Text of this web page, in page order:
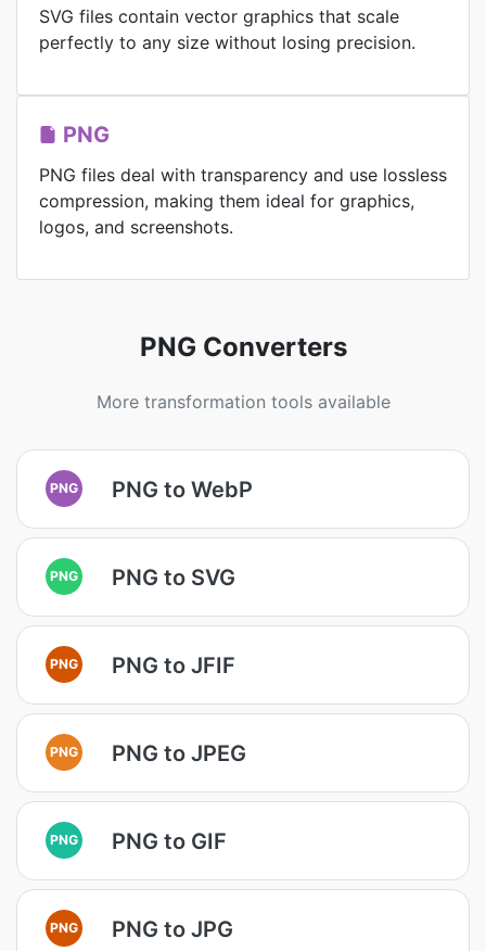
SVG files contain vector graphics that scale
perfectly to any size without losing precision.
PNG
PNG files deal with transparency and use lossless
compression, making them ideal for graphics,
logos, and screenshots.
PNG Converters
More transformation tools available
PNG PNG to WebP
PNG PNG to SVG
PNG PNG to JFIF
PNG PNG to JPEG
PNG PNG to GIF
PNG PNG to JPG